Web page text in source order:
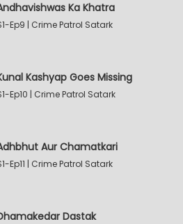
Ka Khatra
Ep9 | Crime Patrol Satark
Kashyap Goes Missing
Ep10 | Crime Patrol Satark
Aur Chamatkari
Ep11 | Crime Patrol Satark
Dastak